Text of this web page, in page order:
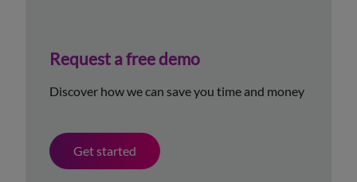
Request a free demo
Discover how we can save you time and money
Get started